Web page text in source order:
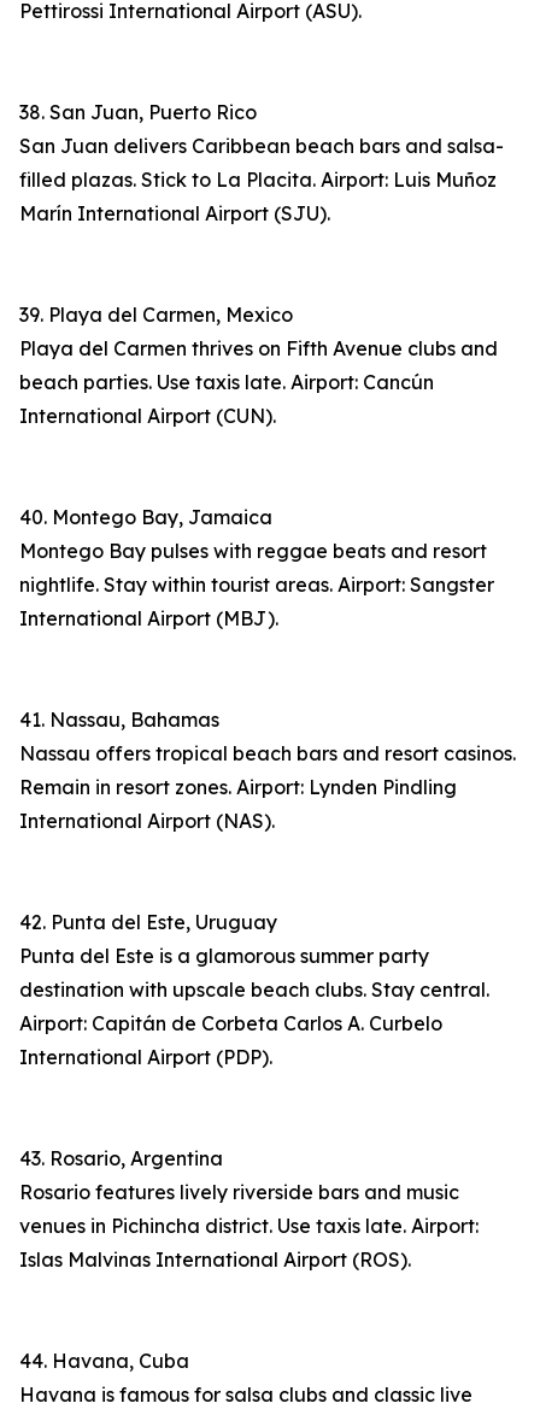
Pettirossi International Airport (ASU).
38. San Juan, Puerto Rico
San Juan delivers Caribbean beach bars and salsa-
filled plazas. Stick to La Placita. Airport: Luis Muñoz
Marín International Airport (SJU).
39. Playa del Carmen, Mexico
Playa del Carmen thrives on Fifth Avenue clubs and
beach parties. Use taxis late. Airport: Cancún
International Airport (CUN).
40. Montego Bay, Jamaica
Montego Bay pulses with reggae beats and resort
nightlife. Stay within tourist areas. Airport: Sangster
International Airport (MBJ).
41. Nassau, Bahamas
Nassau offers tropical beach bars and resort casinos.
Remain in resort zones. Airport: Lynden Pindling
International Airport (NAS).
42. Punta del Este, Uruguay
Punta del Este is a glamorous summer party
destination with upscale beach clubs. Stay central.
Airport: Capitán de Corbeta Carlos A. Curbelo
International Airport (PDP).
43. Rosario, Argentina
Rosario features lively riverside bars and music
venues in Pichincha district. Use taxis late. Airport:
Islas Malvinas International Airport (ROS).
44. Havana, Cuba
Havana is famous for salsa clubs and classic live